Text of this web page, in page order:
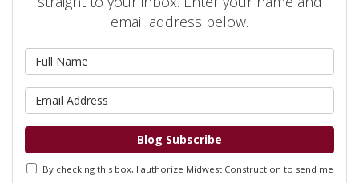
email address below.
Blog Subscribe
By checking this box, I authorize Midwest Construction to send me